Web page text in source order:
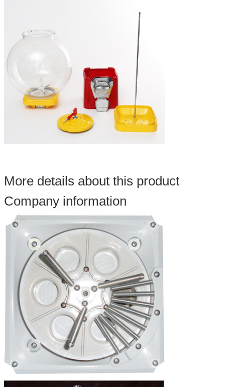
More details about this product
Company information